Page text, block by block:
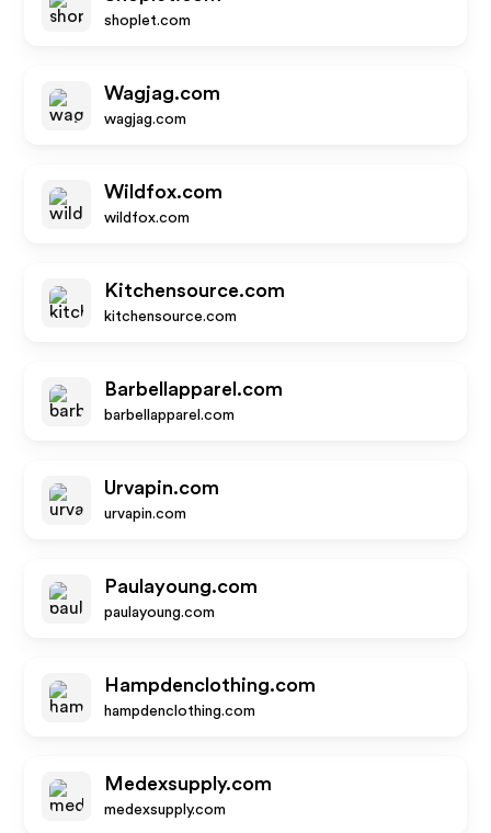
shoplet.com
Wagjag.com
wagjag.com
Wildfox.com
wildfox.com
Kitchensource.com
kitchensource.com
Barbellapparel.com
barbellapparel.com
Urvapin.com
urvapin.com
Paulayoung.com
paulayoung.com
Hampdenclothing.com
hampdenclothing.com
Medexsupply.com
medexsupply.com